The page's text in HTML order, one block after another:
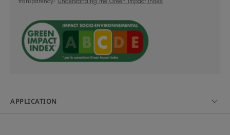
practical to use and environmentally friendly.
APPLICATION